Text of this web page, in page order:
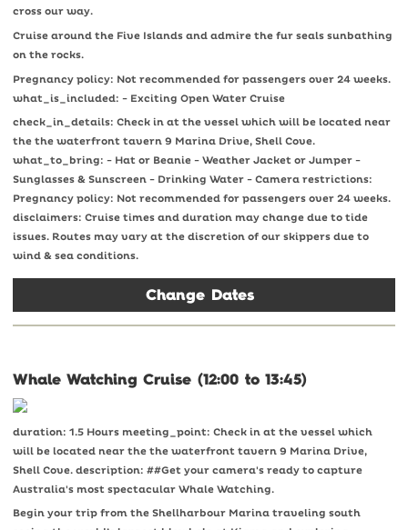
cross our way.
Cruise around the Five Islands and admire the fur seals sunbathing
on the rocks.
Pregnancy policy: Not recommended for passengers over 24 weeks.
what_is_included: - Exciting Open Water Cruise
check_in_details: Check in at the vessel which will be located near
the the waterfront tavern 9 Marina Drive, Shell Cove.
what_to_bring: - Hat or Beanie - Weather Jacket or Jumper -
Sunglasses & Sunscreen - Drinking Water - Camera restrictions:
Pregnancy policy: Not recommended for passengers over 24 weeks.
disclaimers: Cruise times and duration may change due to tide
issues. Routes may vary at the discretion of our skippers due to
wind & sea conditions.
Change Dates
Whale Watching Cruise (12:00 to 13:45)
duration: 1.5 Hours meeting_point: Check in at the vessel which
will be located near the the waterfront tavern 9 Marina Drive,
Shell Cove. description: ##Get your camera's ready to capture
Australia's most spectacular Whale Watching.
Begin your trip from the Shellharbour Marina traveling south